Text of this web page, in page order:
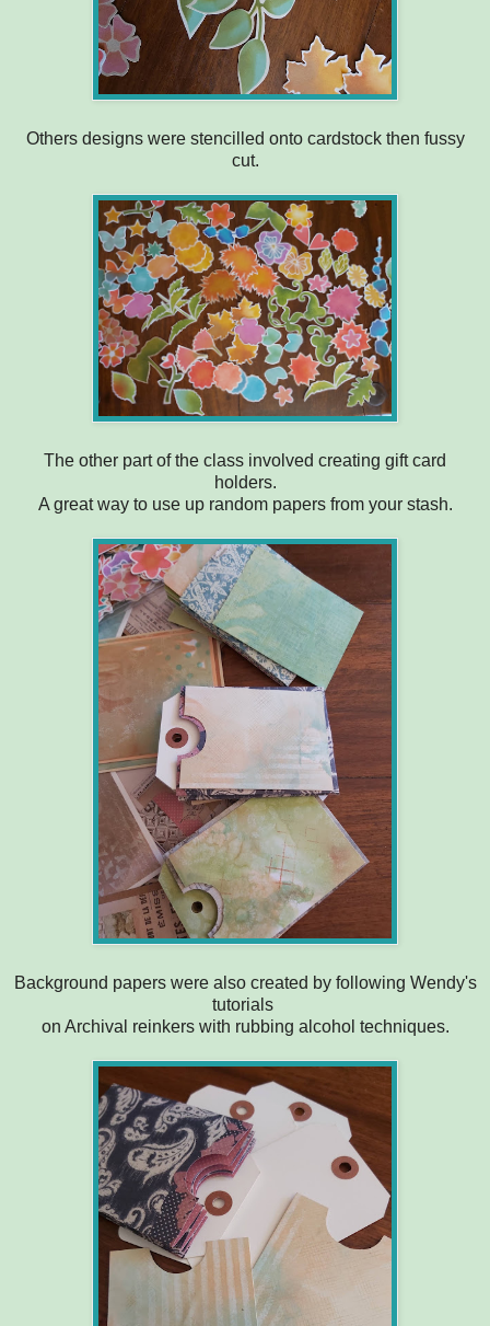
Others designs were stencilled onto cardstock then fussy
cut.
The other part of the class involved creating gift card
holders.
A great way to use up random papers from your stash.
Background papers were also created by following Wendy's
tutorials
on Archival reinkers with rubbing alcohol techniques.